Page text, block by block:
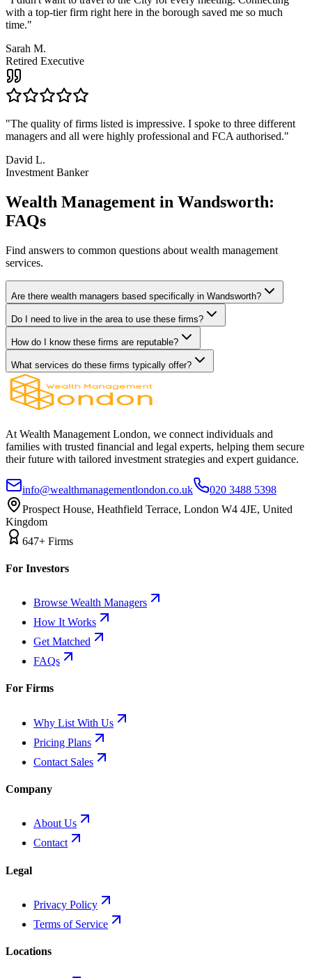
with a top-tier firm right here in the borough saved me so much
time."
Sarah M.
Retired Executive
"The quality of firms listed is impressive. I spoke to three different
managers and all were highly professional and FCA authorised."
David L.
Investment Banker
Wealth Management in Wandsworth:
FAQs
Find answers to common questions about wealth management
services.
Are there wealth managers based specifically in Wandsworth?
Do I need to live in the area to use these firms?
How do I know these firms are reputable?
What services do these firms typically offer?
At Wealth Management London, we connect individuals and
families with trusted financial and legal experts, helping them secure
their future with tailored investment strategies and expert guidance.
info@wealthmanagementlondon.co.uk
020 3488 5398
Prospect House, Heathfield Terrace, London W4 4JE, United
Kingdom
647+ Firms
For Investors
Browse Wealth Managers
How It Works
Get Matched
FAQs
For Firms
Why List With Us
Pricing Plans
Contact Sales
Company
About Us
Contact
Legal
Privacy Policy
Terms of Service
Locations